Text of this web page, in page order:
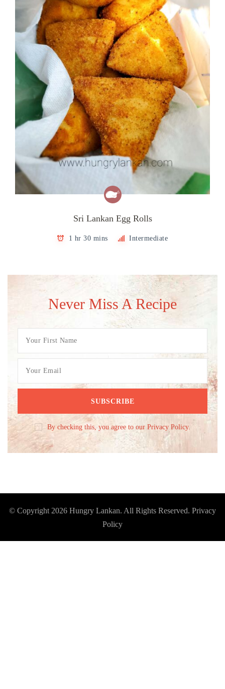
Sri Lankan Egg Rolls
1 hr 30 mins Intermediate
Never Miss A Recipe
By checking this, you agree to our Privacy Policy.
© Copyright 2026 Hungry Lankan. All Rights Reserved. Privacy
Policy